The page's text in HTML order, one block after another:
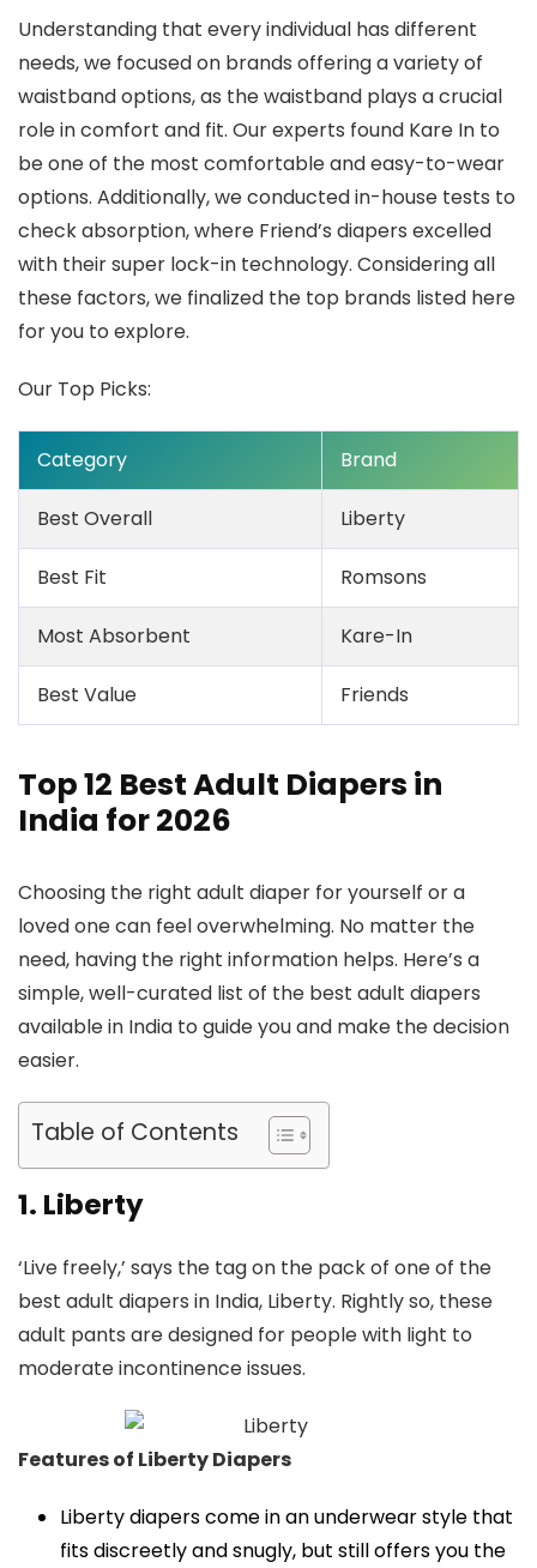
Understanding that every individual has different
needs, we focused on brands offering a variety of
waistband options, as the waistband plays a crucial
role in comfort and fit. Our experts found Kare In to
be one of the most comfortable and easy-to-wear
options. Additionally, we conducted in-house tests to
check absorption, where Friend’s diapers excelled
with their super lock-in technology. Considering all
these factors, we finalized the top brands listed here
for you to explore.
Our Top Picks:
Category Brand
Best Overall Liberty
Best Fit Romsons
Most Absorbent Kare-In
Best Value Friends
Top 12 Best Adult Diapers in
India for 2026
Choosing the right adult diaper for yourself or a
loved one can feel overwhelming. No matter the
need, having the right information helps. Here’s a
simple, well-curated list of the best adult diapers
available in India to guide you and make the decision
easier.
Table of Contents
1. Liberty
‘Live freely,’ says the tag on the pack of one of the
best adult diapers in India, Liberty. Rightly so, these
adult pants are designed for people with light to
moderate incontinence issues.
Features of Liberty Diapers
Liberty diapers come in an underwear style that
fits discreetly and snugly, but still offers you the